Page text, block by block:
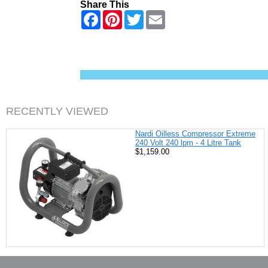
Share This
F
o
k
P
e
s
T
w
r
RECENTLY VIEWED
Nardi Oilless Compressor Extreme
240 Volt 240 lpm - 4 Litre Tank
$1,159.00